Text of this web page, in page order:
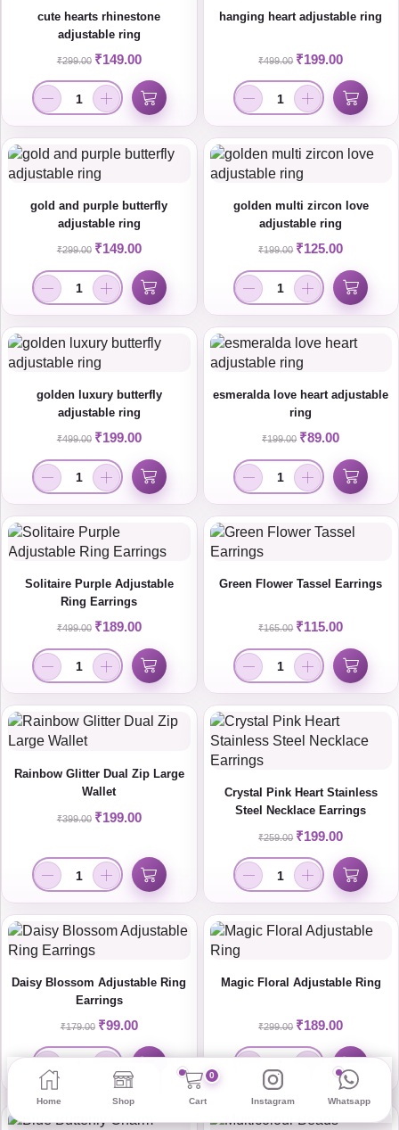
cute hearts rhinestone
adjustable ring
₹299.00 ₹149.00
hanging heart adjustable ring
₹499.00 ₹199.00
gold and purple butterfly
adjustable ring
₹299.00 ₹149.00
golden multi zircon love
adjustable ring
₹199.00 ₹125.00
golden luxury butterfly
adjustable ring
₹499.00 ₹199.00
esmeralda love heart adjustable
ring
₹199.00 ₹89.00
Solitaire Purple Adjustable
Ring Earrings
₹499.00 ₹189.00
Green Flower Tassel Earrings
₹165.00 ₹115.00
Rainbow Glitter Dual Zip Large
Wallet
₹399.00 ₹199.00
Crystal Pink Heart Stainless
Steel Necklace Earrings
₹259.00 ₹199.00
Daisy Blossom Adjustable Ring
Earrings
₹179.00 ₹99.00
Magic Floral Adjustable Ring
₹299.00 ₹189.00
Home Shop
0
Cart Instagram Whatsapp